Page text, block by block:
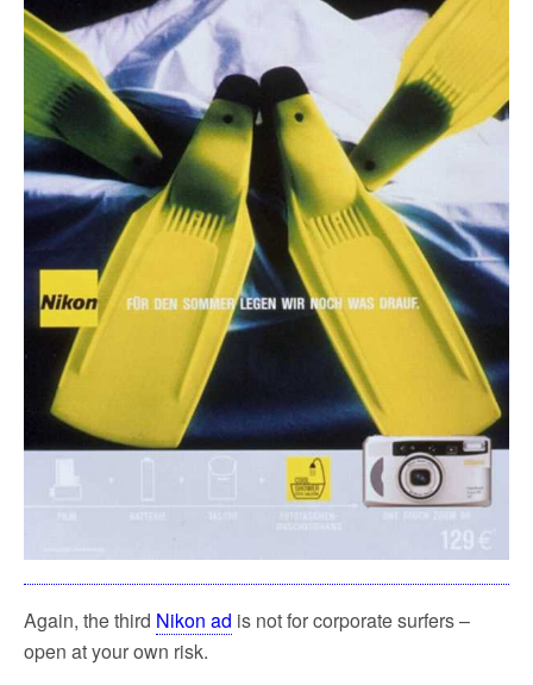
Again, the third Nikon ad is not for corporate surfers –
open at your own risk.